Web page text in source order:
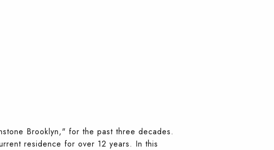
Brooklyn," for the past three decades.
residence for over 12 years. In this